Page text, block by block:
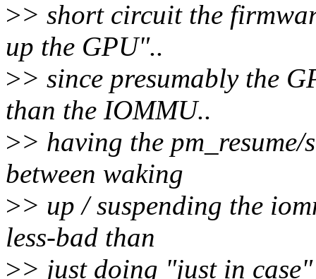
>> short circuit the
up the GPU"..
>> since presumably the
than the IOMMU..
>> having the
between waking
>> up / suspending the
less-bad than
>> just doing "just in